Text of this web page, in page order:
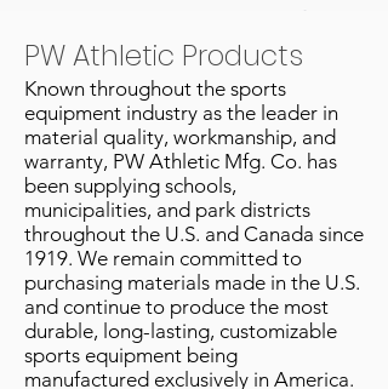
PW Athletic Products
Known throughout the sports
equipment industry as the leader in
material quality, workmanship, and
warranty, PW Athletic Mfg. Co. has
been supplying schools,
municipalities, and park districts
throughout the U.S. and Canada since
1919. We remain committed to
purchasing materials made in the U.S.
and continue to produce the most
durable, long-lasting, customizable
sports equipment being
manufactured exclusively in America.